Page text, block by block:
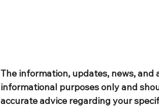
The information, updates, news,
informational purposes only and
accurate advice regarding your